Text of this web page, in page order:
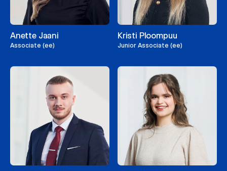
Anette Jaani
Associate (ee)
Kristi Ploompuu
Junior Associate (ee)